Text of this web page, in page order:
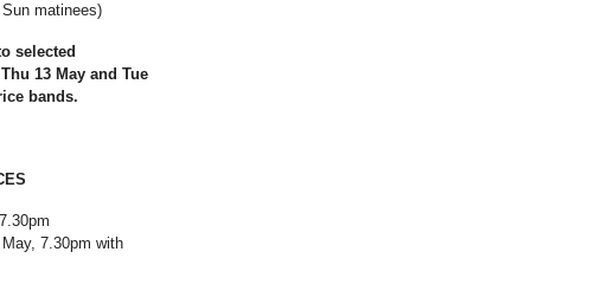
matinees)
selected
13 May and Tue
bands.
7.30pm with